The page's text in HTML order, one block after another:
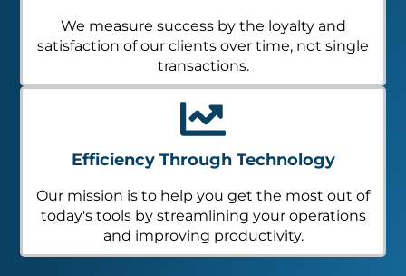
We measure success by the loyalty and
satisfaction of our clients over time, not single
transactions.
Efficiency Through Technology
Our mission is to help you get the most out of
today's tools by streamlining your operations
and improving productivity.